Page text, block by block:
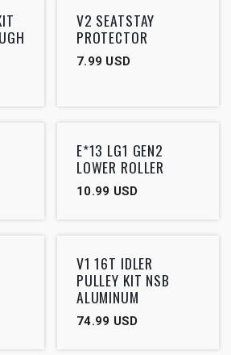
V2 SEATSTAY
PROTECTOR
7.99 USD
E*13 LG1 GEN2
LOWER ROLLER
10.99 USD
V1 16T IDLER
PULLEY KIT NSB
ALUMINUM
74.99 USD